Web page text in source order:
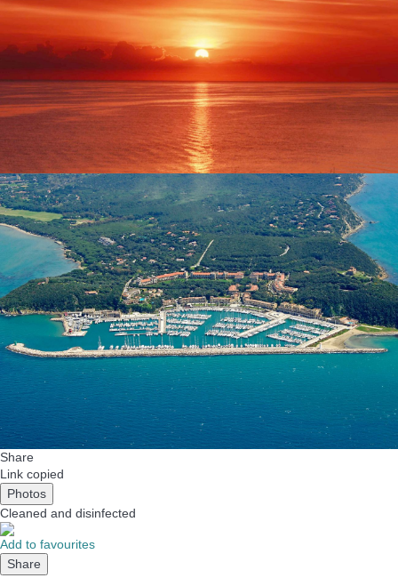
Share
Link copied
Photos
Cleaned and disinfected
Add to favourites
Share